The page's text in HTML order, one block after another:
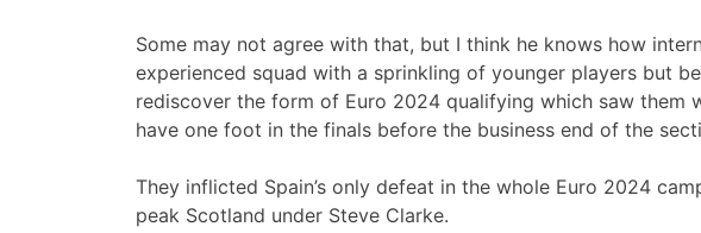
Some may not agree with that, but I think he knows how
experienced squad with a sprinkling of younger players but
rediscover the form of Euro 2024 qualifying which saw them
have one foot in the finals before the business end of the
They inflicted Spain’s only defeat in the whole Euro 2024
peak Scotland under Steve Clarke.